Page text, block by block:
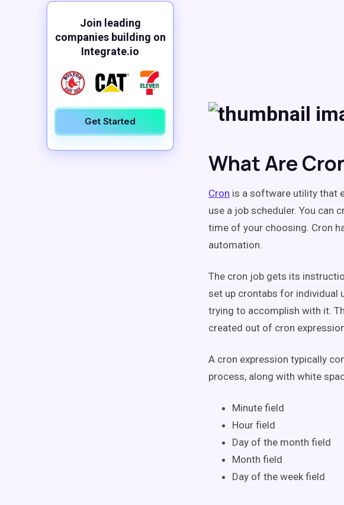
Join leading
companies building on
Integrate.io
Get Started
What Are
Cron is a software utility that
use a job scheduler. You can
time of your choosing. Cron
automation.
The cron job gets its
set up crontabs for individual
trying to accomplish with it.
created out of cron
A cron expression typically
process, along with white
Minute field
Hour field
Day of the month field
Month field
Day of the week field